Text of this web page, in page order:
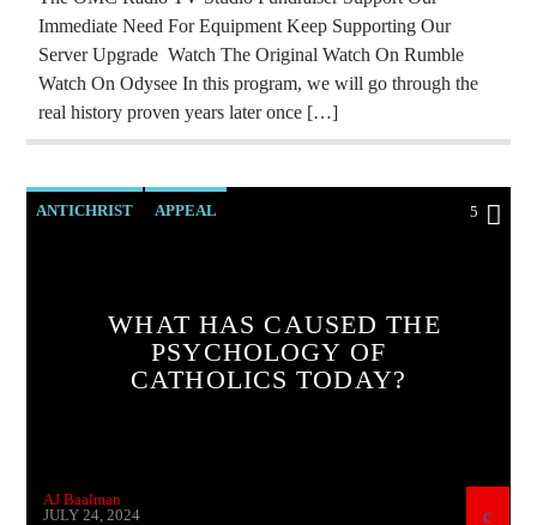
Immediate Need For Equipment Keep Supporting Our
Server Upgrade Watch The Original Watch On Rumble
Watch On Odysee In this program, we will go through the
real history proven years later once […]
ANTICHRIST APPEAL
CURRENT SHOW EDITORIAL
MARXISM
5
WHAT HAS CAUSED THE
PSYCHOLOGY OF
CATHOLICS TODAY?
AJ Baalman
JULY 24, 2024